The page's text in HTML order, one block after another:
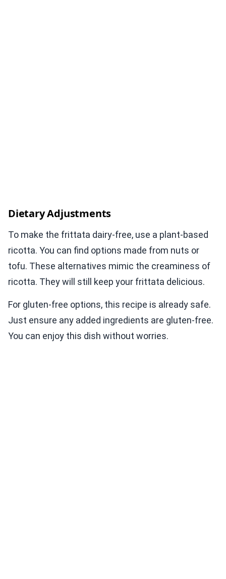
Dietary Adjustments
To make the frittata dairy-free, use a plant-based
ricotta. You can find options made from nuts or
tofu. These alternatives mimic the creaminess of
ricotta. They will still keep your frittata delicious.
For gluten-free options, this recipe is already safe.
Just ensure any added ingredients are gluten-free.
You can enjoy this dish without worries.